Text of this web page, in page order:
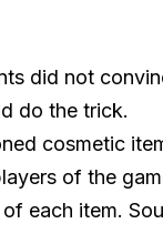
did not
do the trick.
cosmetic
of the
each item.